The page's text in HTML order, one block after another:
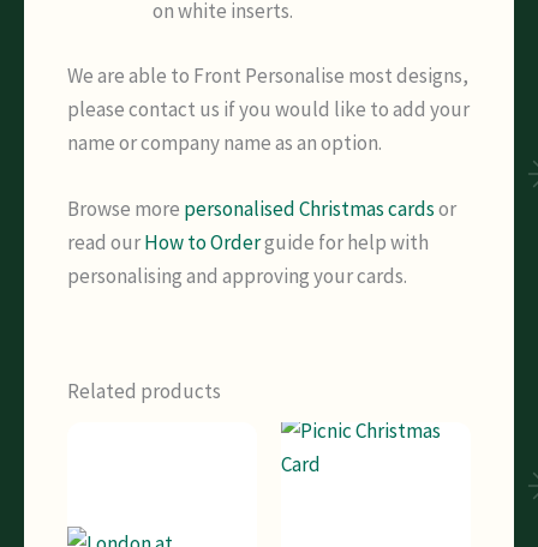
on white inserts.
We are able to Front Personalise most designs,
please contact us if you would like to add your
name or company name as an option.
Browse more personalised Christmas cardsor
read ourHow to Orderguide for help with
personalising and approving your cards.
Related products